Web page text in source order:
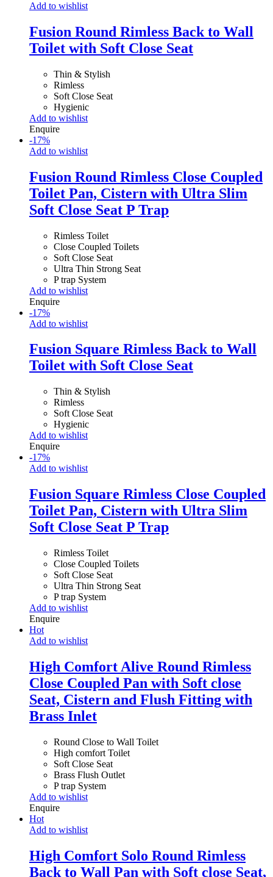
Add to wishlist
Fusion Round Rimless Back to Wall
Toilet with Soft Close Seat
Thin & Stylish
Rimless
Soft Close Seat
Hygienic
Add to wishlist
Enquire
-17%
Add to wishlist
Fusion Round Rimless Close Coupled
Toilet Pan, Cistern with Ultra Slim
Soft Close Seat P Trap
Rimless Toilet
Close Coupled Toilets
Soft Close Seat
Ultra Thin Strong Seat
P trap System
Add to wishlist
Enquire
-17%
Add to wishlist
Fusion Square Rimless Back to Wall
Toilet with Soft Close Seat
Thin & Stylish
Rimless
Soft Close Seat
Hygienic
Add to wishlist
Enquire
-17%
Add to wishlist
Fusion Square Rimless Close Coupled
Toilet Pan, Cistern with Ultra Slim
Soft Close Seat P Trap
Rimless Toilet
Close Coupled Toilets
Soft Close Seat
Ultra Thin Strong Seat
P trap System
Add to wishlist
Enquire
Hot
Add to wishlist
High Comfort Alive Round Rimless
Close Coupled Pan with Soft close
Seat, Cistern and Flush Fitting with
Brass Inlet
Round Close to Wall Toilet
High comfort Toilet
Soft Close Seat
Brass Flush Outlet
P trap System
Add to wishlist
Enquire
Hot
Add to wishlist
High Comfort Solo Round Rimless
Back to Wall Pan with Soft close Seat,